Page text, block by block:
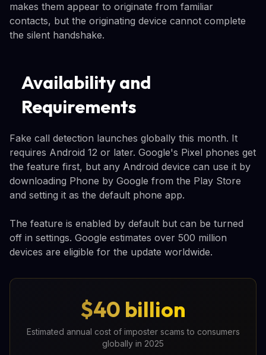
makes them appear to originate from familiar
contacts, but the originating device cannot complete
the silent handshake.
Availability and
Requirements
Fake call detection launches globally this month. It
requires Android 12 or later. Google's Pixel phones get
the feature first, but any Android device can use it by
downloading Phone by Google from the Play Store
and setting it as the default phone app.
The feature is enabled by default but can be turned
off in settings. Google estimates over 500 million
devices are eligible for the update worldwide.
$40 billion
Estimated annual cost of imposter scams to consumers
globally in 2025